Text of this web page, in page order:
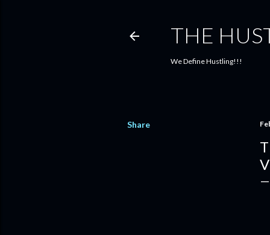
THE
We Define Hustling!!!
Share